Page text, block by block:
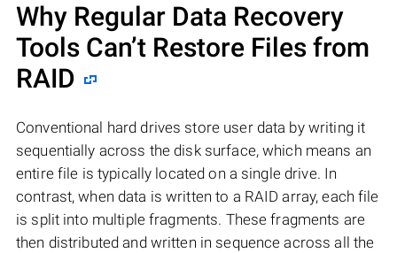
Why Regular Data Recovery
Tools Can’t Restore Files from
RAID
Conventional hard drives store user data by writing it
sequentially across the disk surface, which means an
entire file is typically located on a single drive. In
contrast, when data is written to a RAID array, each file
is split into multiple fragments. These fragments are
then distributed and written in sequence across all the